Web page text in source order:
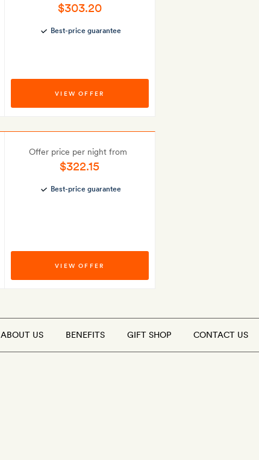
$303.20
Best-price guarantee
VIEW OFFER
Offer price per night from
$322.15
Best-price guarantee
VIEW OFFER
ABOUT US BENEFITS GIFT SHOP CONTACT US